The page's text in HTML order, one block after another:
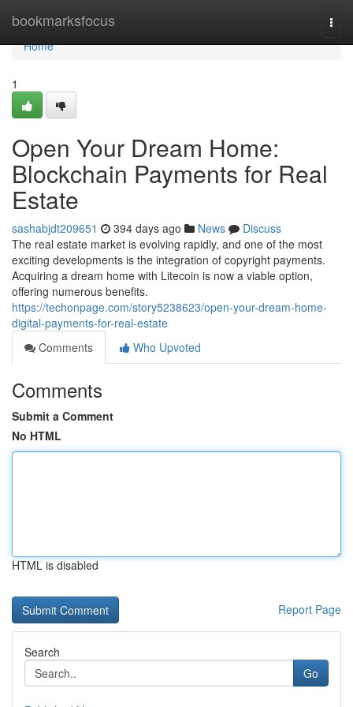
bookmarksfocus
Home
Home
1
Open Your Dream Home:
Blockchain Payments for Real
Estate
sashabjdt209651 394 days ago News
Discuss
The real estate market is evolving rapidly, and one of the most
exciting developments is the integration of copyright payments.
Acquiring a dream home with Litecoin is now a viable option,
offering numerous benefits.
https://techonpage.com/story5238623/open-your-dream-home-
digital-payments-for-real-estate
Comments
Who Upvoted
Comments
Submit a Comment
No HTML
HTML is disabled
Report Page
Search
Go